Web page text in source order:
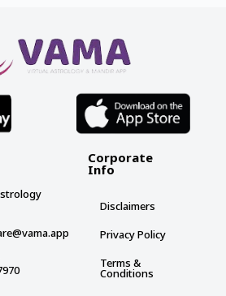
Corporate
Info
Disclaimers
Privacy Policy
Terms &
Conditions